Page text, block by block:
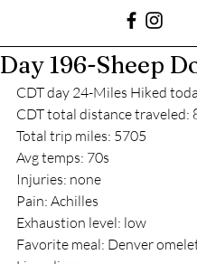
Day 196-Sheep
CDT day 24-Miles Hiked
CDT total distance traveled:
Total trip miles: 5705
Avg temps: 70s
Injuries: none
Pain: Achilles
Exhaustion level: low
Favorite meal: Denver